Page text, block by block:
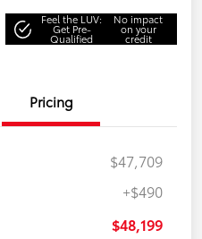
Feel the LUV:
Get Pre-
Qualified
No impact
on your
credit
Pricing
$47,709
+$490
$48,199